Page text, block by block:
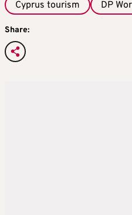
Cyprus tourism DP
Share: